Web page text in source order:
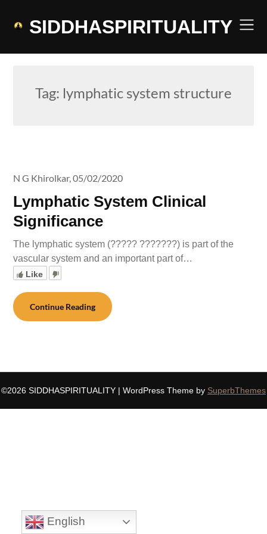
SIDDHASPIRITUALITY
Tag: lymphatic system structure
Lymphatic System Clinical
Significance
N G Khirolkar,05/02/2020
The lymphatic system (????? ???????) is part of the
vascular system and an important part of…
Like
Continue Reading
©2026 SIDDHASPIRITUALITY | WordPress Theme by SuperbThemes
English